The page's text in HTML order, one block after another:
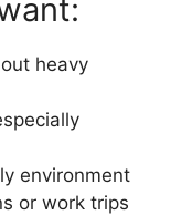
heavy
environment
or work trips